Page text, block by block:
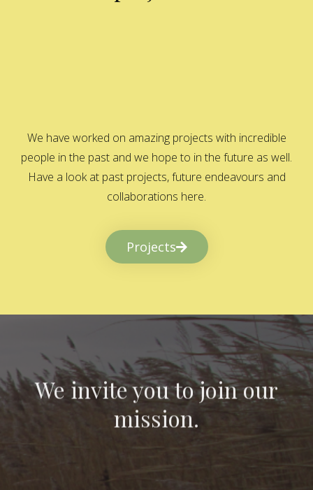
We have worked on amazing projects with incredible
people in the past and we hope to in the future as well.
Have a look at past projects, future endeavours and
collaborations here.
Projects
We invite you to join our
mission.